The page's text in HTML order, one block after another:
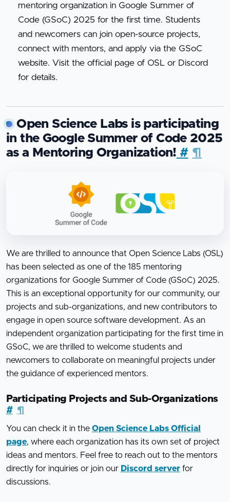
mentoring organization in Google Summer of
Code (GSoC) 2025 for the first time. Students
and newcomers can join open-source projects,
connect with mentors, and apply via the GSoC
website. Visit the official page of OSL or Discord
for details.
Open Science Labs is participating
in the Google Summer of Code 2025
as a Mentoring Organization! # ¶
We are thrilled to announce that Open Science Labs (OSL)
has been selected as one of the 185 mentoring
organizations for Google Summer of Code (GSoC) 2025.
This is an exceptional opportunity for our community, our
projects and sub-organizations, and new contributors to
engage in open source software development. As an
independent organization participating for the first time in
GSoC, we are thrilled to welcome students and
newcomers to collaborate on meaningful projects under
the guidance of experienced mentors.
Participating Projects and Sub-Organizations
# ¶
You can check it in the Open Science Labs Official
page, where each organization has its own set of project
ideas and mentors. Feel free to reach out to the mentors
directly for inquiries or join our Discord server for
discussions.